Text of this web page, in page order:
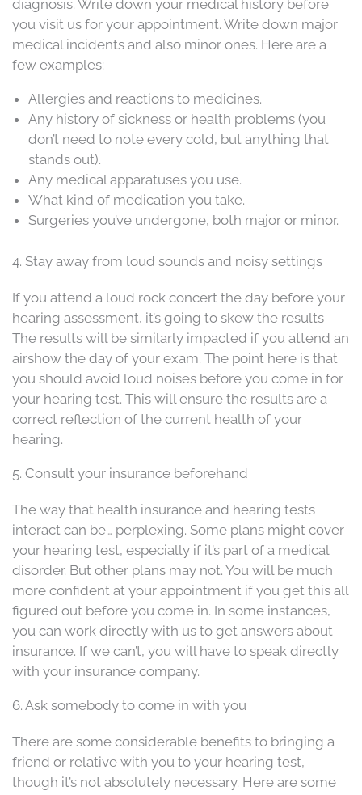
diagnosis. Write down your medical history before
you visit us for your appointment. Write down major
medical incidents and also minor ones. Here are a
few examples:
Allergies and reactions to medicines.
Any history of sickness or health problems (you
don’t need to note every cold, but anything that
stands out).
Any medical apparatuses you use.
What kind of medication you take.
Surgeries you’ve undergone, both major or minor.
4. Stay away from loud sounds and noisy settings
If you attend a loud rock concert the day before your
hearing assessment, it’s going to skew the results
The results will be similarly impacted if you attend an
airshow the day of your exam. The point here is that
you should avoid loud noises before you come in for
your hearing test. This will ensure the results are a
correct reflection of the current health of your
hearing.
5. Consult your insurance beforehand
The way that health insurance and hearing tests
interact can be… perplexing. Some plans might cover
your hearing test, especially if it’s part of a medical
disorder. But other plans may not. You will be much
more confident at your appointment if you get this all
figured out before you come in. In some instances,
you can work directly with us to get answers about
insurance. If we can’t, you will have to speak directly
with your insurance company.
6. Ask somebody to come in with you
There are some considerable benefits to bringing a
friend or relative with you to your hearing test,
though it’s not absolutely necessary. Here are some